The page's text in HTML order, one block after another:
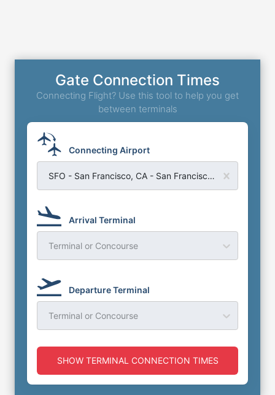
Gate Connection Times
Connecting Flight? Use this tool to help you get
between terminals
Connecting Airport
SFO - San Francisco, CA - San Francisco Airport
Arrival Terminal
Terminal or Concourse
Departure Terminal
Terminal or Concourse
SHOW TERMINAL CONNECTION TIMES